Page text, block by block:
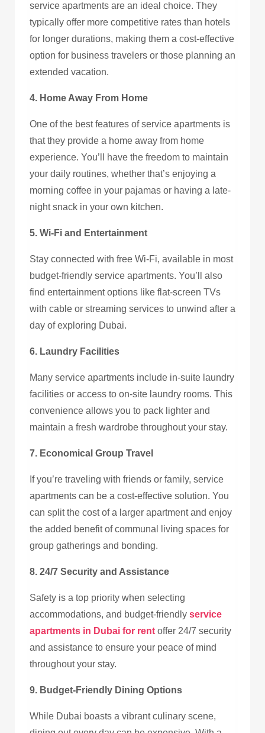
service apartments are an ideal choice. They
typically offer more competitive rates than hotels
for longer durations, making them a cost-effective
option for business travelers or those planning an
extended vacation.
4. Home Away From Home
One of the best features of service apartments is
that they provide a home away from home
experience. You’ll have the freedom to maintain
your daily routines, whether that’s enjoying a
morning coffee in your pajamas or having a late-
night snack in your own kitchen.
5. Wi-Fi and Entertainment
Stay connected with free Wi-Fi, available in most
budget-friendly service apartments. You’ll also
find entertainment options like flat-screen TVs
with cable or streaming services to unwind after a
day of exploring Dubai.
6. Laundry Facilities
Many service apartments include in-suite laundry
facilities or access to on-site laundry rooms. This
convenience allows you to pack lighter and
maintain a fresh wardrobe throughout your stay.
7. Economical Group Travel
If you’re traveling with friends or family, service
apartments can be a cost-effective solution. You
can split the cost of a larger apartment and enjoy
the added benefit of communal living spaces for
group gatherings and bonding.
8. 24/7 Security and Assistance
Safety is a top priority when selecting
accommodations, and budget-friendly service
apartments in Dubai for rent offer 24/7 security
and assistance to ensure your peace of mind
throughout your stay.
9. Budget-Friendly Dining Options
While Dubai boasts a vibrant culinary scene,